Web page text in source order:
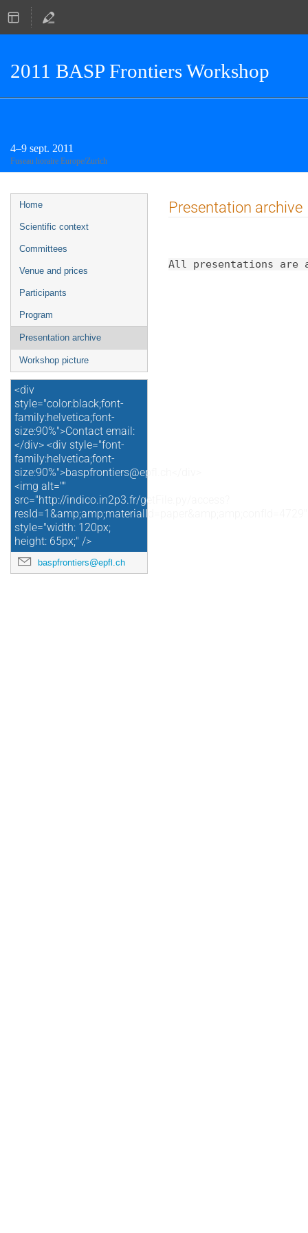
2011 BASP Frontiers Workshop
4–9 sept. 2011
Fuseau horaire Europe/Zurich
Menu
de
Home
Scientific context
Committees
Venue and prices
Participants
Program
Presentation archive
Workshop picture
<div
style="color:black;font-
family:helvetica;font-
size:90%">Contact email:
</div> <div style="font-
family:helvetica;font-
size:90%">baspfrontiers@epfl.ch</div>
<img alt=""
src="http://indico.in2p3.fr/getFile.py/access?
resId=1&amp;amp;materialId=paper&amp;amp;confId=4729"
style="width: 120px;
height: 65px;" />
baspfrontiers@epfl.ch
Presentation archive
All presentations are